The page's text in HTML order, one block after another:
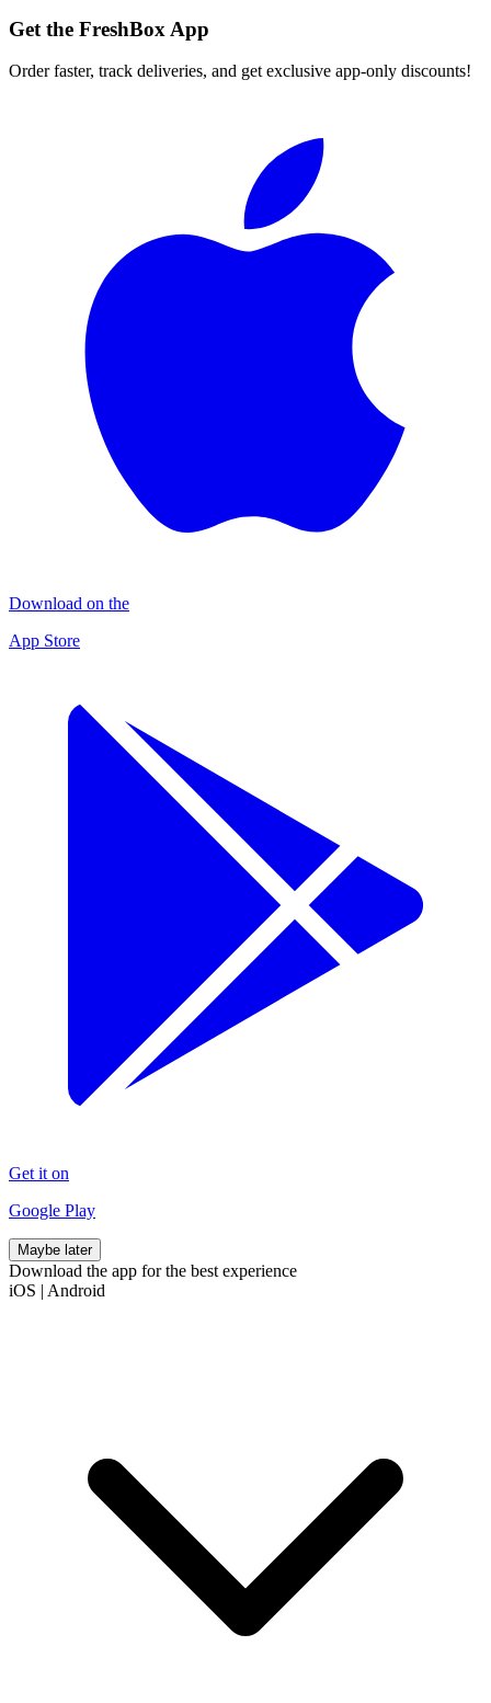
Get the FreshBox App
Order faster, track deliveries, and get exclusive app-only discounts!
Download on the
App Store
Get it on
Google Play
Maybe later
Download the app for the best experience
iOS | Android